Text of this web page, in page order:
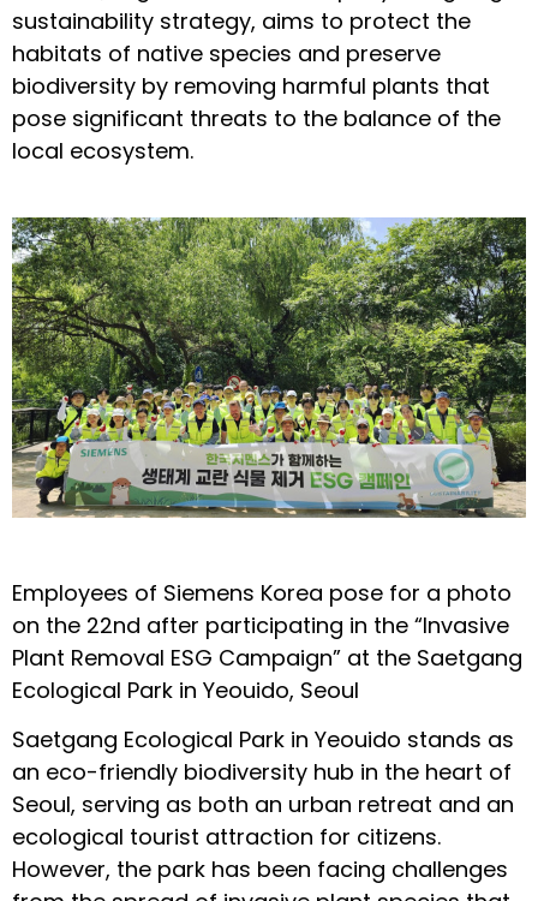
sustainability strategy, aims to protect the
habitats of native species and preserve
biodiversity by removing harmful plants that
pose significant threats to the balance of the
local ecosystem.
Employees of Siemens Korea pose for a photo
on the 22nd after participating in the “Invasive
Plant Removal ESG Campaign” at the Saetgang
Ecological Park in Yeouido, Seoul
Saetgang Ecological Park in Yeouido stands as
an eco-friendly biodiversity hub in the heart of
Seoul, serving as both an urban retreat and an
ecological tourist attraction for citizens.
However, the park has been facing challenges